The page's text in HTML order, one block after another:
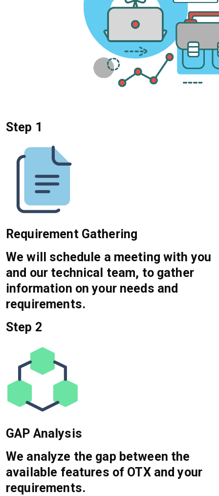
Step 1
Requirement Gathering
We will schedule a meeting with you
and our technical team, to gather
information on your needs and
requirements.
Step 2
GAP Analysis
We analyze the gap between the
available features of OTX and your
requirements.